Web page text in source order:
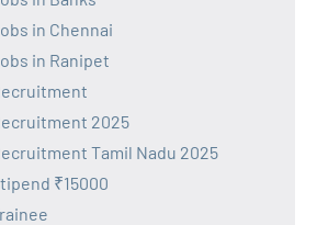
in Chennai
in Ranipet
2025
Tamil Nadu 2025
₹15000